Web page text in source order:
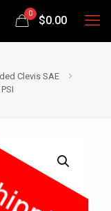
0
$0.00
Clevis SAE